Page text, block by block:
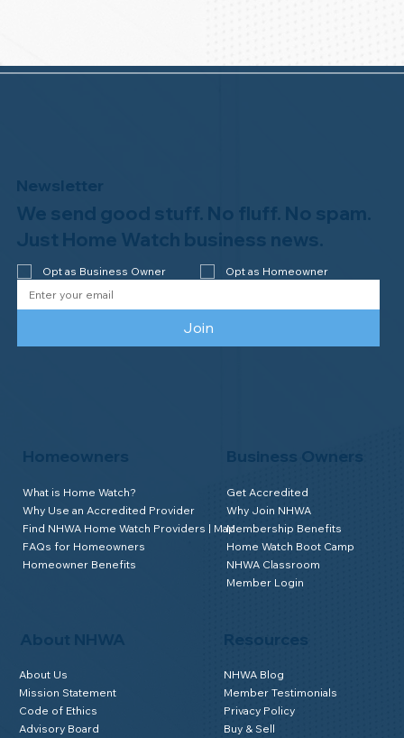
About NHWA
About Us
Mission Statement
Code of Ethics
Advisory Board
Homeowners
What is Home Watch?
Why Use an Accredited Provider
Find NHWA Home Watch Providers | Map
FAQs for Homeowners
Homeowner Benefits
Business Owners
Get Accredited
Why Join NHWA
Membership Benefits
Home Watch Boot Camp
NHWA Classroom
Member Login
NHWA Blog
Member Testimonials
Privacy Policy
Buy & Sell
Newsletter
We send good stuff. No fluff. No spam.
Just Home Watch business news.
Opt as Business Owner Opt as Homeowner
Join